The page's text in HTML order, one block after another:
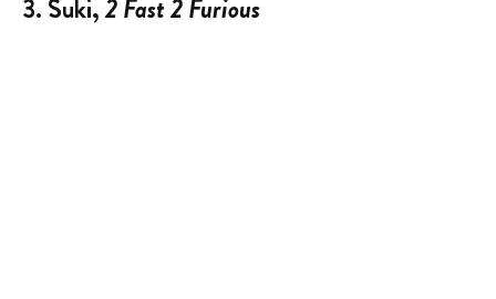
3. Suki,2 Fast 2 Furious